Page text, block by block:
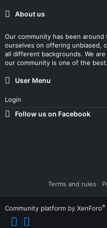
About us
Our community has been around
ourselves on offering unbiased,
all different backgrounds. We
our community is one of the best.
User Menu
Login
Follow us on Facebook
Terms and rules
Community platform by XenForo®